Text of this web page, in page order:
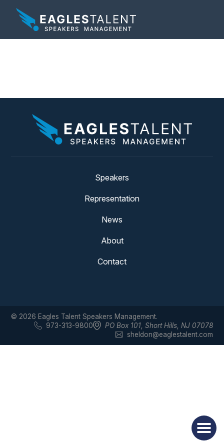
Speakers
Representation
News
About
Contact
© 2026 Eagles Talent Speakers Management.
973-313-9800
PO Box 101, Short Hills, NJ 07078
sheldon@eaglestalent.com